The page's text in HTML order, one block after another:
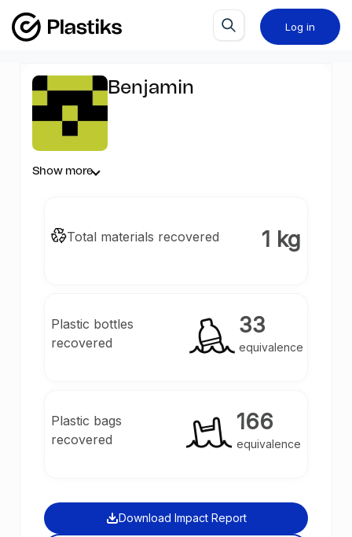
Log in
Benjamin
Show more
Total materials recovered 1 kg
Plastic bottles
recovered
33
equivalence
Plastic bags
recovered
166
equivalence
Download Impact Report